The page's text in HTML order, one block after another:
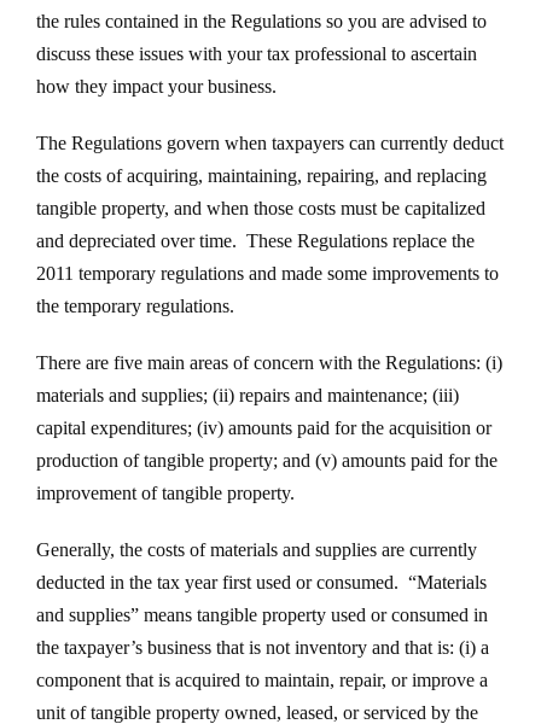
the rules contained in the Regulations so you are advised to
discuss these issues with your tax professional to ascertain
how they impact your business.
The Regulations govern when taxpayers can currently deduct
the costs of acquiring, maintaining, repairing, and replacing
tangible property, and when those costs must be capitalized
and depreciated over time. These Regulations replace the
2011 temporary regulations and made some improvements to
the temporary regulations.
There are five main areas of concern with the Regulations: (i)
materials and supplies; (ii) repairs and maintenance; (iii)
capital expenditures; (iv) amounts paid for the acquisition or
production of tangible property; and (v) amounts paid for the
improvement of tangible property.
Generally, the costs of materials and supplies are currently
deducted in the tax year first used or consumed. “Materials
and supplies” means tangible property used or consumed in
the taxpayer’s business that is not inventory and that is: (i) a
component that is acquired to maintain, repair, or improve a
unit of tangible property owned, leased, or serviced by the